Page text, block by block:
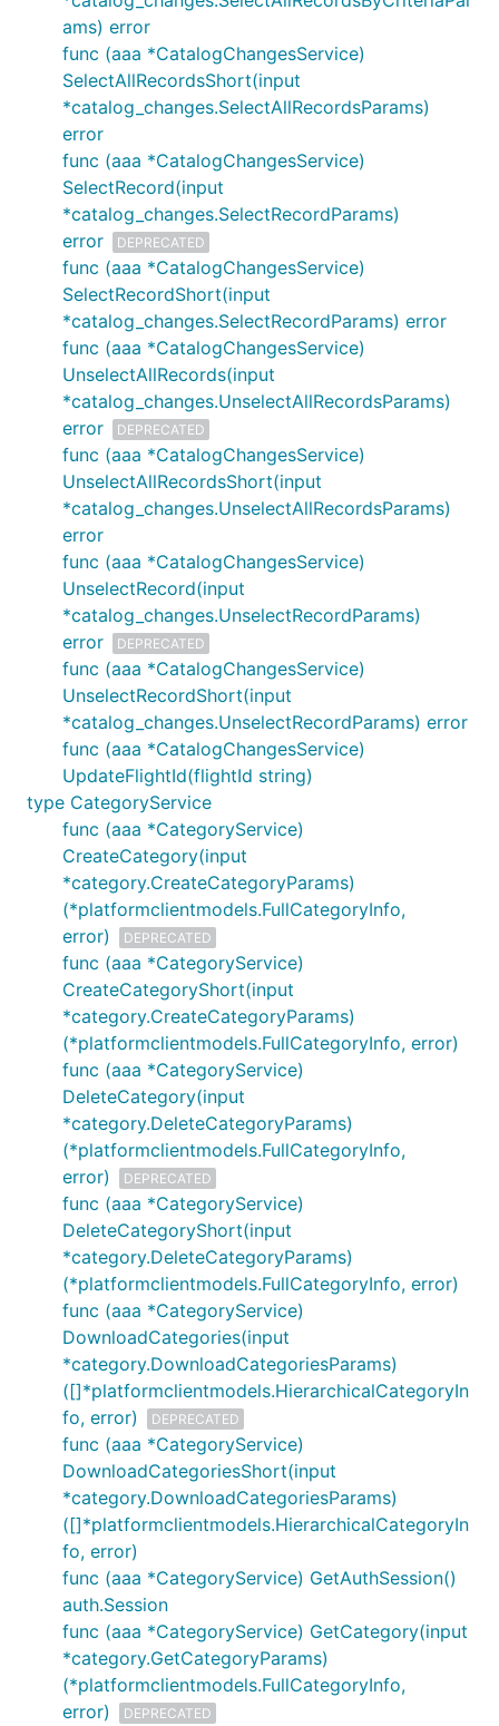
ams) error
func (aaa *CatalogChangesService)
SelectAllRecordsShort(input
*catalog_changes.SelectAllRecordsParams)
error
func (aaa *CatalogChangesService)
SelectRecord(input
*catalog_changes.SelectRecordParams)
error
DEPRECATED
func (aaa *CatalogChangesService)
SelectRecordShort(input
*catalog_changes.SelectRecordParams) error
func (aaa *CatalogChangesService)
UnselectAllRecords(input
*catalog_changes.UnselectAllRecordsParams)
error
DEPRECATED
func (aaa *CatalogChangesService)
UnselectAllRecordsShort(input
*catalog_changes.UnselectAllRecordsParams)
error
func (aaa *CatalogChangesService)
UnselectRecord(input
*catalog_changes.UnselectRecordParams)
error
DEPRECATED
func (aaa *CatalogChangesService)
UnselectRecordShort(input
*catalog_changes.UnselectRecordParams) error
func (aaa *CatalogChangesService)
UpdateFlightId(flightId string)
type CategoryService
func (aaa *CategoryService)
CreateCategory(input
*category.CreateCategoryParams)
(*platformclientmodels.FullCategoryInfo,
error)
DEPRECATED
func (aaa *CategoryService)
CreateCategoryShort(input
*category.CreateCategoryParams)
(*platformclientmodels.FullCategoryInfo, error)
func (aaa *CategoryService)
DeleteCategory(input
*category.DeleteCategoryParams)
(*platformclientmodels.FullCategoryInfo,
error)
DEPRECATED
func (aaa *CategoryService)
DeleteCategoryShort(input
*category.DeleteCategoryParams)
(*platformclientmodels.FullCategoryInfo, error)
func (aaa *CategoryService)
DownloadCategories(input
*category.DownloadCategoriesParams)
([]*platformclientmodels.HierarchicalCategoryIn
fo, error)
DEPRECATED
func (aaa *CategoryService)
DownloadCategoriesShort(input
*category.DownloadCategoriesParams)
([]*platformclientmodels.HierarchicalCategoryIn
fo, error)
func (aaa *CategoryService) GetAuthSession()
auth.Session
func (aaa *CategoryService) GetCategory(input
*category.GetCategoryParams)
(*platformclientmodels.FullCategoryInfo,
error)
DEPRECATED